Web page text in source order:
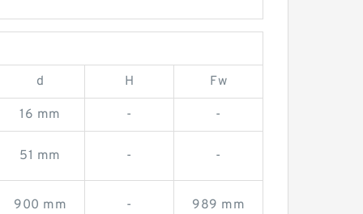
d H Fw
16 mm - -
51 mm - -
900 mm - 989 mm